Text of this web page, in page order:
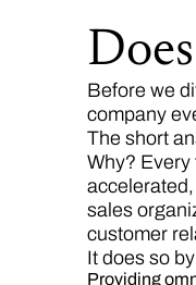
Before we
company
The short
Why?
sales
customer
It does so
Providing